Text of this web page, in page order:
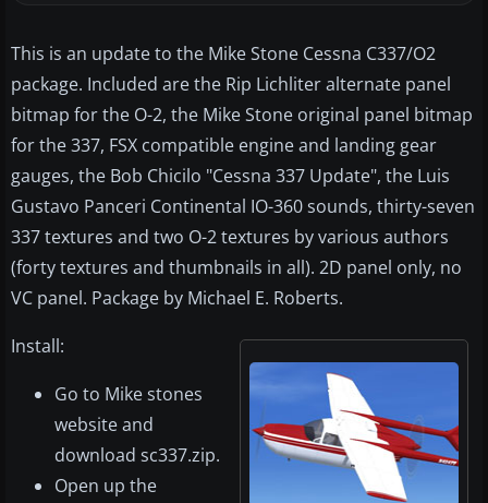
This is an update to the Mike Stone Cessna C337/O2
package. Included are the Rip Lichliter alternate panel
bitmap for the O-2, the Mike Stone original panel bitmap
for the 337, FSX compatible engine and landing gear
gauges, the Bob Chicilo "Cessna 337 Update", the Luis
Gustavo Panceri Continental IO-360 sounds, thirty-seven
337 textures and two O-2 textures by various authors
(forty textures and thumbnails in all). 2D panel only, no
VC panel. Package by Michael E. Roberts.
Install:
Go to Mike stones
website and
download sc337.zip.
Open up the